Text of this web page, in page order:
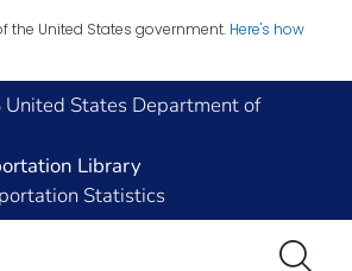
the United States government. Here's how
United States Department of
Library
Statistics